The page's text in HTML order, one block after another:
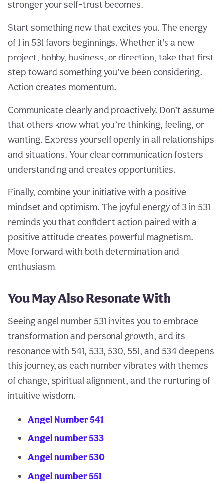
stronger your self-trust becomes.
Start something new that excites you. The energy
of 1 in 531 favors beginnings. Whether it’s a new
project, hobby, business, or direction, take that first
step toward something you’ve been considering.
Action creates momentum.
Communicate clearly and proactively. Don’t assume
that others know what you’re thinking, feeling, or
wanting. Express yourself openly in all relationships
and situations. Your clear communication fosters
understanding and creates opportunities.
Finally, combine your initiative with a positive
mindset and optimism. The joyful energy of 3 in 531
reminds you that confident action paired with a
positive attitude creates powerful magnetism.
Move forward with both determination and
enthusiasm.
You May Also Resonate With
Seeing angel number 531 invites you to embrace
transformation and personal growth, and its
resonance with 541, 533, 530, 551, and 534 deepens
this journey, as each number vibrates with themes
of change, spiritual alignment, and the nurturing of
intuitive wisdom.
Angel Number 541
Angel number 533
Angel number 530
Angel number 551